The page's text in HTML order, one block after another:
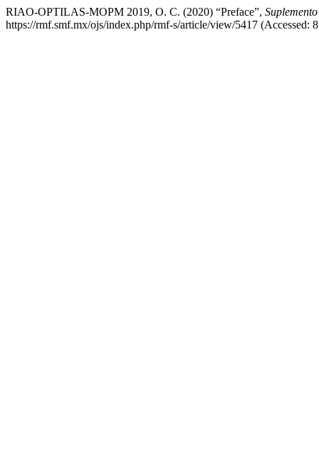
RIAO-OPTILAS-MOPM 2019, O. C. (2020) “Preface”,
https://rmf.smf.mx/ojs/index.php/rmf-s/article/view/5417 (Accessed: